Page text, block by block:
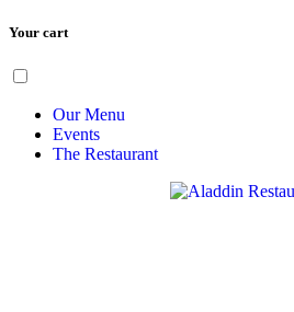
Your cart
Skip
contentOur Menu
Events
The Restaurant